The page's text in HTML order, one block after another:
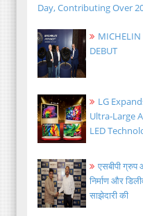
Day, Contributing Over
MICHELIN
DEBUT
LG
Ultra-Large
LED
एसबीपी ग्रुप
निर्माण और
साझेदारी की